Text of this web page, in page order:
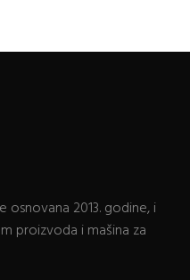
osnovana 2013. godine, i
proizvoda i mašina za